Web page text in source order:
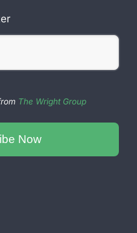
The Wright Group
Now